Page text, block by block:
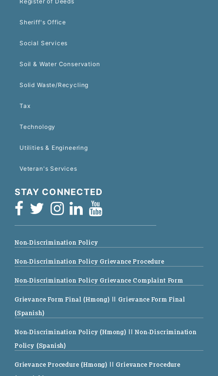
Sheriff's Office
Social Services
Soil & Water Conservation
Solid Waste/Recycling
Tax
Technology
Utilities & Engineering
Veteran's Services
STAY CONNECTED
Non-Discrimination Policy
Non-Discrimination Policy Grievance Procedure
Non-Discrimination Policy Grievance Complaint Form
Grievance Form Final (Hmong) || Grievance Form Final
(Spanish)
Non-Discrimination Policy (Hmong) || Non-Discrimination
Policy (Spanish)
Grievance Procedure (Hmong) || Grievance Procedure